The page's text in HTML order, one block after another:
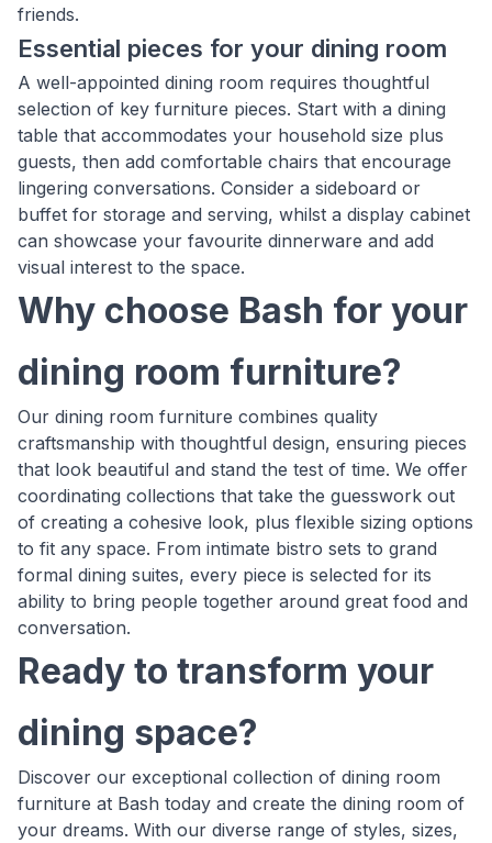
friends.
Essential pieces for your dining room
A well-appointed dining room requires thoughtful
selection of key furniture pieces. Start with a dining
table that accommodates your household size plus
guests, then add comfortable chairs that encourage
lingering conversations. Consider a sideboard or
buffet for storage and serving, whilst a display cabinet
can showcase your favourite dinnerware and add
visual interest to the space.
Why choose Bash for your
dining room furniture?
Our dining room furniture combines quality
craftsmanship with thoughtful design, ensuring pieces
that look beautiful and stand the test of time. We offer
coordinating collections that take the guesswork out
of creating a cohesive look, plus flexible sizing options
to fit any space. From intimate bistro sets to grand
formal dining suites, every piece is selected for its
ability to bring people together around great food and
conversation.
Ready to transform your
dining space?
Discover our exceptional collection of dining room
furniture at Bash today and create the dining room of
your dreams. With our diverse range of styles, sizes,